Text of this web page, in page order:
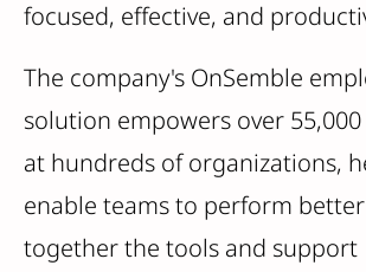
focused, effective, and
The company's OnSemble
solution empowers over
at hundreds of organizations,
enable teams to perform
together the tools and support